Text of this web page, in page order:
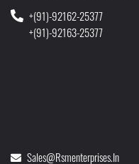
+(91)-92162-25377
+(91)-92163-25377
Sales@rsmenterprises.in